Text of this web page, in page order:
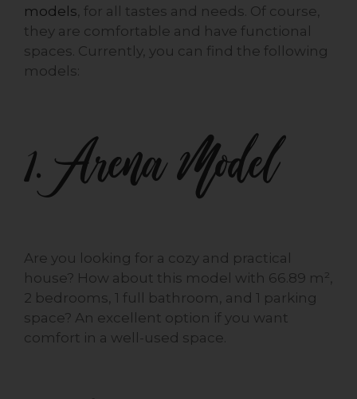
models , for all tastes and needs. Of course,
they are comfortable and have functional
spaces. Currently, you can find the following
models:
1. Arena Model
Are you looking for a cozy and practical
house? How about this model with 66.89 m²,
2 bedrooms, 1 full bathroom, and 1 parking
space? An excellent option if you want
comfort in a well-used space.